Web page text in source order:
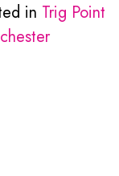
in Trig Point